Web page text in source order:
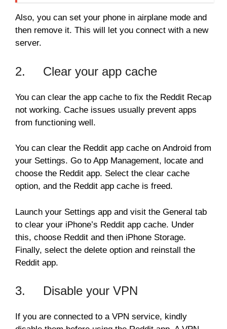
Also, you can set your phone in airplane mode and
then remove it. This will let you connect with a new
server.
2. Clear your app cache
You can clear the app cache to fix the Reddit Recap
not working. Cache issues usually prevent apps
from functioning well.
You can clear the Reddit app cache on Android from
your Settings. Go to App Management, locate and
choose the Reddit app. Select the clear cache
option, and the Reddit app cache is freed.
Launch your Settings app and visit the General tab
to clear your iPhone’s Reddit app cache. Under
this, choose Reddit and then iPhone Storage.
Finally, select the delete option and reinstall the
Reddit app.
3. Disable your VPN
If you are connected to a VPN service, kindly